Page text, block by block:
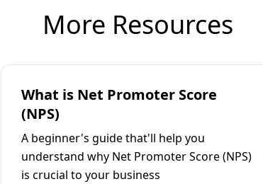
More Resources
What is Net Promoter Score
(NPS)
A beginner's guide that'll help you
understand why Net Promoter Score (NPS)
is crucial to your business